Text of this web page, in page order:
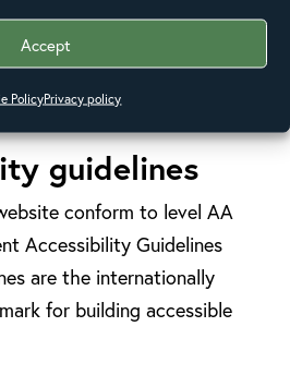
Accept
PolicyPrivacy policy
you read
Inaccessible
new window).
guidelines
conform to level AA
Accessibility Guidelines
are the internationally
for building accessible